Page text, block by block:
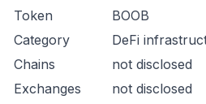
Token
BOOB
Category
DeFi
Chains
not disclosed
Exchanges
not disclosed